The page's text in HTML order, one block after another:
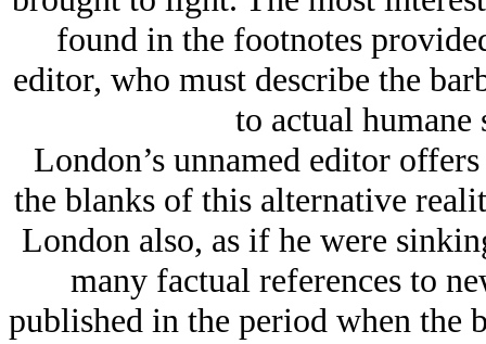
found in the footnotes
editor, who must describe the
to actual
London’s unnamed editor
the blanks of this alternative
London also, as if he were
many factual references to
published in the period when the